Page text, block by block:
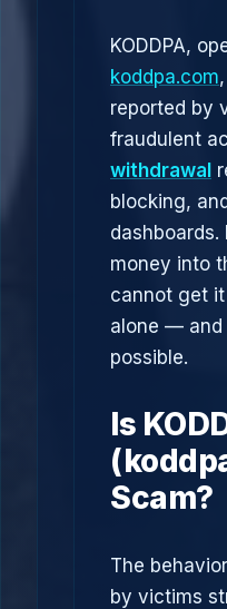
KODDPA,
koddpa.com
reported by
fraudulent
withdrawal
blocking,
dashboards.
money into
cannot get it
alone — and
possible.
Is
Scam?
The
by victims